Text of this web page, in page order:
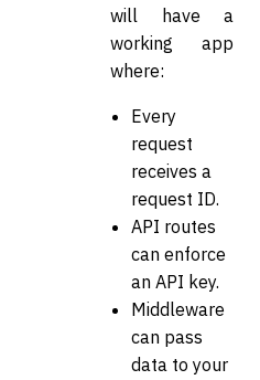
will have a
working app
where:
Every
request
receives a
request ID.
API routes
can enforce
an API key.
Middleware
can pass
data to your